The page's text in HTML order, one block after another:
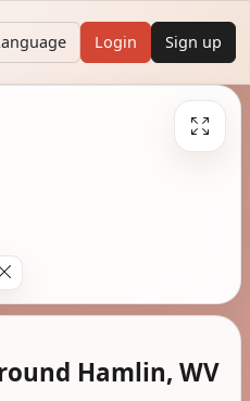
Login Sign up
Hamlin, WV